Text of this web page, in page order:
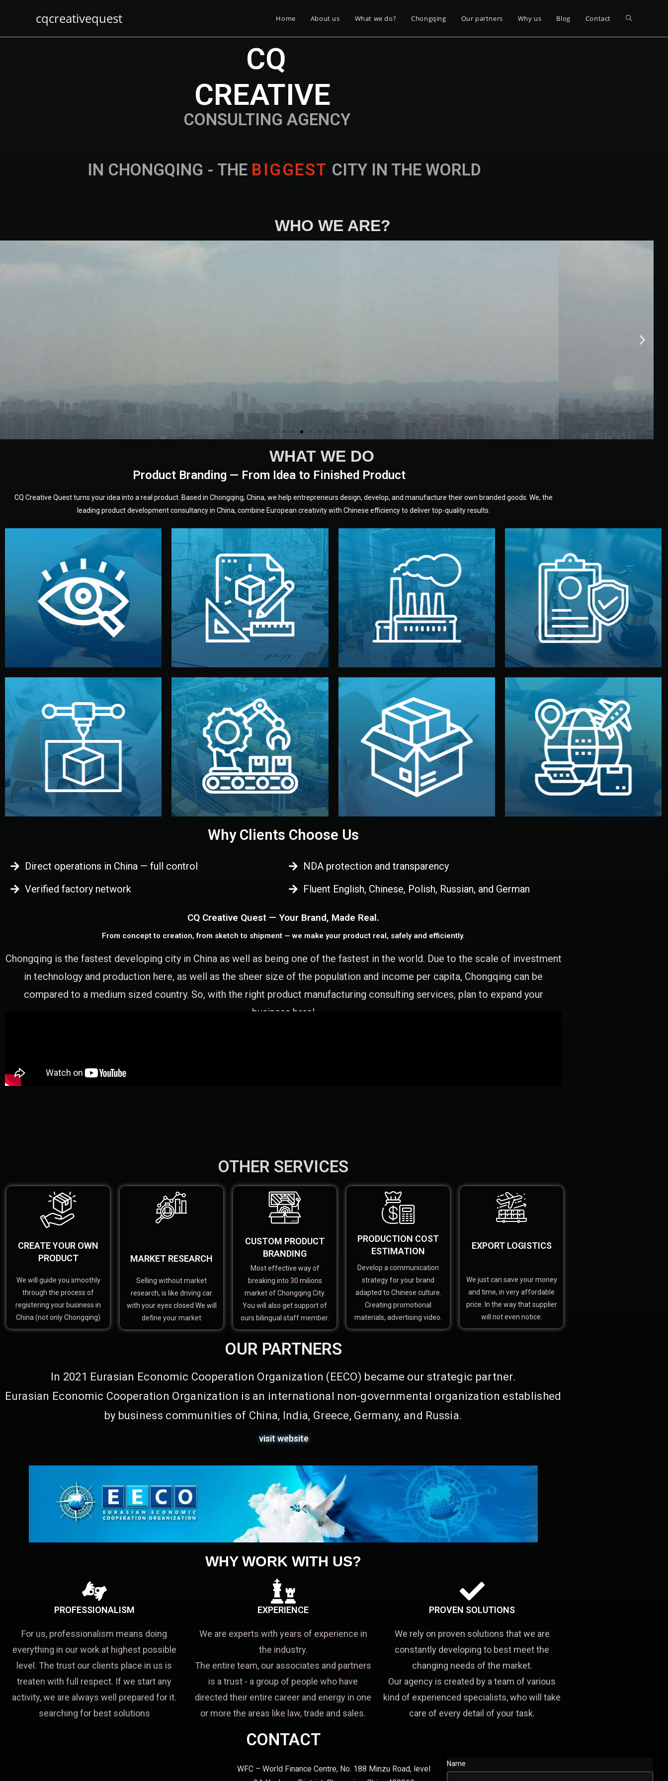
cqcreativequest Home About us What we do? Chongqing Our partners Why us Blog Contact
IN CHONGQING - THE B IGGEST CITY IN THE WORLD
CONSULTING AGENCY
CQ
CREATIVE
WHO WE ARE?
WHAT WE DO
Product Branding — From Idea to Finished Product
CQ Creative Quest turns your idea into a real product. Based in Chongqing, China, we help entrepreneurs design, develop, and manufacture their own branded goods. We, the
leading product development consultancy in China, combine European creativity with Chinese efficiency to deliver top-quality results.
Understanding Your
Vision
We start by listening to your goals and
analyzing your market. Together, we
define the concept, style, and target
audience — building a clear plan for
your product’s development.
Prototyping
Before full production, we create a
functional prototype or sample for
your approval. You can test quality,
adjust design details, and confirm
every element before manufacturing
begins.
Design
Our design team prepares sketches,
3D models, and technical drawings.
You can adjust details such as
materials, color, and packaging before
moving forward.
Production & Quality
Control
We supervise production directly in
China. Pre-production samples, on-site
inspections, and photo reports keep
you updated. All items go through final
quality control before shipment.
Factory Selection
We choose the best verified factory for
your product type. Every manufacturer
we work with meets international
standards (ISO, SGS, BSCI). You get
fair prices and reliable quality —
without unnecessary middlemen.
Branding & Packaging
We design your logo, packaging, and
visual identity to make your brand
stand out. Printing and packaging are
handled by professional studios in
China.
Legal Safety & NDA
We protect your intellectual property
with NDAs signed by both sides and
the factory. Your idea and design stay
fully confidential.
Logistics & Delivery
We manage transport from factory to
your warehouse — by sea, air, or rail —
with customs clearance, insurance,
and all documentation included.
Why Clients Choose Us
Direct operations in China — full control
Verified factory network
NDA protection and transparency
Fluent English, Chinese, Polish, Russian, and German
CQ Creative Quest — Your Brand, Made Real.
From concept to creation, from sketch to shipment — we make your product real, safely and efficiently.
Chongqing is the fastest developing city in China as well as being one of the fastest in the world. Due to the scale of investment
in technology and production here, as well as the sheer size of the population and income per capita, Chongqing can be
compared to a medium sized country. So, with the right product manufacturing consulting services, plan to expand your
business here!
OTHER SERVICES
CREATE YOUR OWN
PRODUCT
We will guide you smoothly
through the process of
registering your business in
China (not only Chongqing)
MARKET RESEARCH
Selling without market
research, is like driving car
with your eyes closed We will
define your market
CUSTOM PRODUCT
BRANDING
Most effective way of
breaking into 30 milions
market of Chongqing City.
You will also get support of
ours bilingual staff member.
PRODUCTION COST
ESTIMATION
Develop a communication
strategy for your brand
adapted to Chinese culture.
Creating promotional
materials, advertising video.
EXPORT LOGISTICS
We just can save your money
and time, in very affordable
price. In the way that supplier
will not even notice.
OUR PARTNERS
In 2021 Eurasian Economic Cooperation Organization (EECO) became our strategic partner.
Eurasian Economic Cooperation Organization is an international non-governmental organization established
by business communities of China, India, Greece, Germany, and Russia.
visit website
WHY WORK WITH US?
PROFESSIONALISM
For us, professionalism means doing
everything in our work at highest possible
level. The trust our clients place in us is
treaten with full respect. If we start any
activity, we are always well prepared for it.
searching for best solutions
EXPERIENCE
We are experts with years of experience in
the industry.
The entire team, our associates and partners
is a trust - a group of people who have
directed their entire career and energy in one
or more the areas like law, trade and sales.
PROVEN SOLUTIONS
We rely on proven solutions that we are
constantly developing to best meet the
changing needs of the market.
Our agency is created by a team of various
kind of experienced specialists, who will take
care of every detail of your task.
CONTACT
WFC – World Finance Centre, No. 188 Minzu Road, level
Name